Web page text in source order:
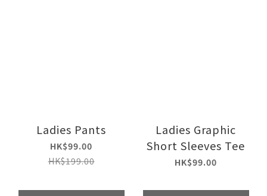
Ladies Pants
HK$99.00
HK$199.00
Ladies Graphic
Short Sleeves Tee
HK$99.00